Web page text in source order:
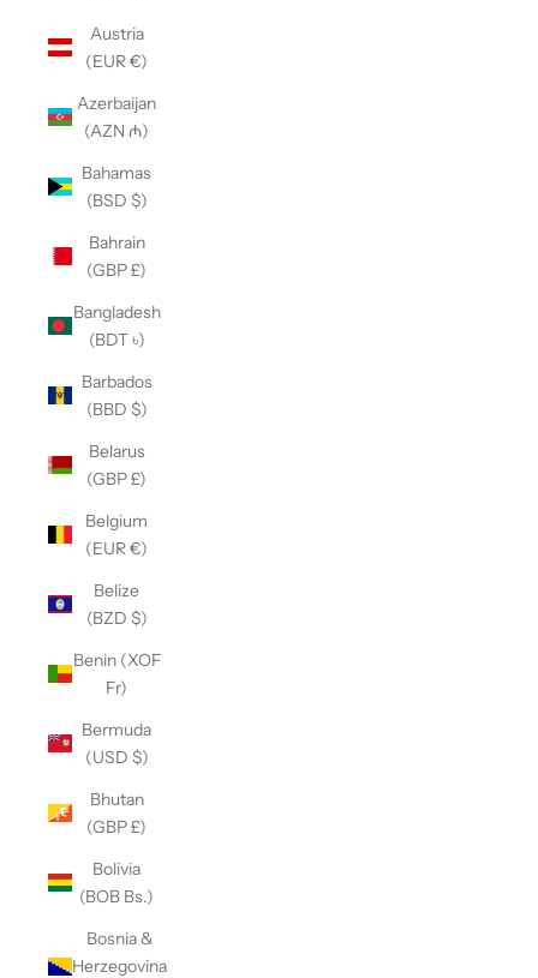
Austria
(EUR €)
Azerbaijan
(AZN ₼)
Bahamas
(BSD $)
Bahrain
(GBP £)
Bangladesh
(BDT ৳)
Barbados
(BBD $)
Belarus
(GBP £)
Belgium
(EUR €)
Belize
(BZD $)
Benin (XOF
Fr)
Bermuda
(USD $)
Bhutan
(GBP £)
Bolivia
(BOB Bs.)
Bosnia &
Herzegovina